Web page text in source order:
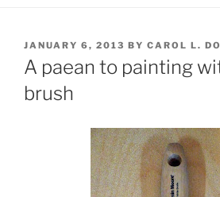
POSTED
ON
JANUARY 6, 2013 BY CAROL L.
A paean to painting
brush